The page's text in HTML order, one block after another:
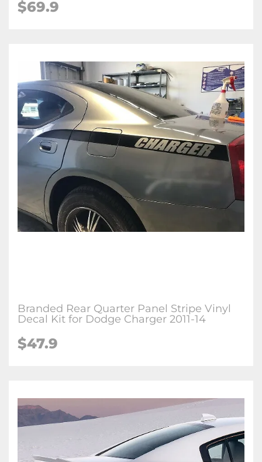
$69.9
Branded Rear Quarter Panel Stripe Vinyl
Decal Kit for Dodge Charger 2011-14
$47.9